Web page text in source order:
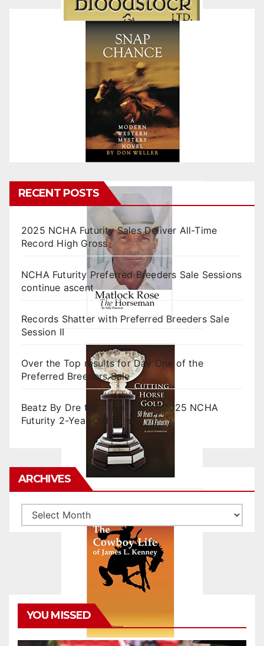
RECENT POSTS
2025 NCHA Futurity Sales Deliver All-Time
Record High Gross
NCHA Futurity Preferred Breeders Sale Sessions
continue ascent
Records Shatter with Preferred Breeders Sale
Session II
Over the Top results for Day One of the
Preferred Breeders Sale
Beatz By Dre tops final day of 2025 NCHA
Futurity 2-Year-Old Sales
ARCHIVES
Archives
YOU MISSED